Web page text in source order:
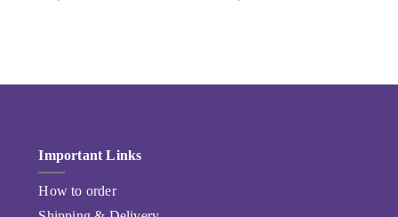
Important Links
How to order